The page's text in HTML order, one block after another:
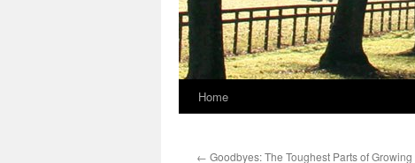
Home
← Goodbyes: The Toughest Parts of Growing